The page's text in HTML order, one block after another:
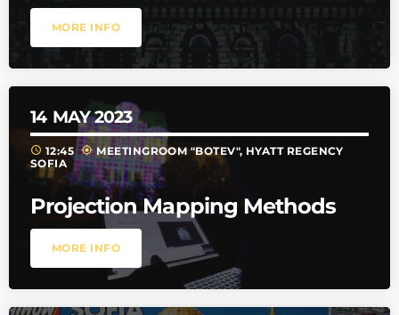
MORE INFO
14 MAY 2023
schedule 12:45 my_location MEETINGROOM "BOTEV", HYATT REGENCY
SOFIA
Projection Mapping Methods
MORE INFO